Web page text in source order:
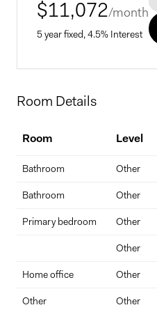
$11,072/month
5 year fixed, 4.5% Interest
Home Price
Down Payment
Interest Rate
Room Details
Room Level
Bathroom Other
Bathroom Other
Primary bedroom Other
Other
Home office Other
Other Other